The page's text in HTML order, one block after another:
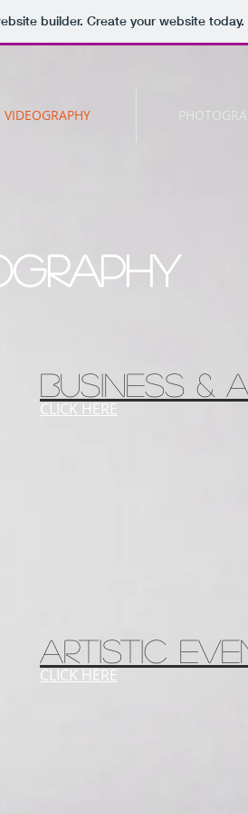
builder. Create your website today.
VIDEOGRAPHY
Business &
CLICK HERE
ARTISTIC
CLICK HERE